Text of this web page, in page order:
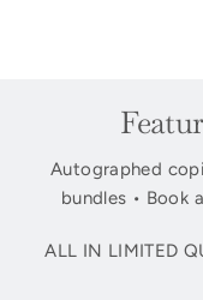
Autographed
bundles • Book
ALL IN LIMITED